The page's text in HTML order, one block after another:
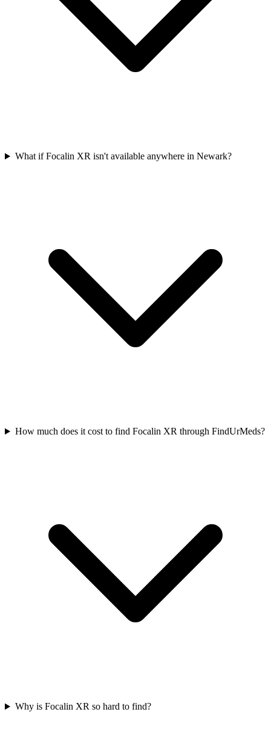
What if Focalin XR isn't available anywhere in Newark?
How much does it cost to find Focalin XR through FindUrMeds?
Why is Focalin XR so hard to find?